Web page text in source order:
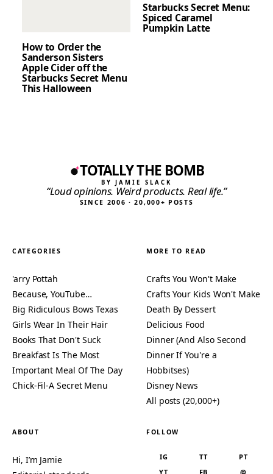
How to Order the
Sanderson Sisters
Apple Cider off the
Starbucks Secret Menu
This Halloween
Starbucks Secret Menu:
Spiced Caramel
Pumpkin Latte
TOTALLY THE BOMB
BY JAMIE SLACK
“Loud opinions. Weird products. Real life.”
SINCE 2006 · 20,000+ POSTS
CATEGORIES
'arry Pottah
Because, YouTube…
Big Ridiculous Bows Texas
Girls Wear In Their Hair
Books That Don't Suck
Breakfast Is The Most
Important Meal Of The Day
Chick-Fil-A Secret Menu
MORE TO READ
Crafts You Won't Make
Crafts Your Kids Won't Make
Death By Dessert
Delicious Food
Dinner (And Also Second
Dinner If You're a
Hobbitses)
Disney News
All posts (20,000+)
ABOUT
Hi, I’m Jamie
FOLLOW
IG TT
PT
YT
FB @